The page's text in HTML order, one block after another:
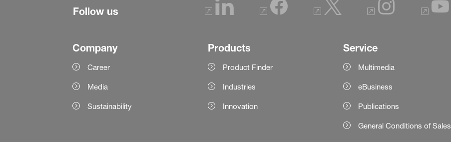
Follow us
Company
Career
Media
Sustainability
Products
Product Finder
Industries
Innovation
Service
Multimedia
eBusiness
Publications
General Conditions of Sales